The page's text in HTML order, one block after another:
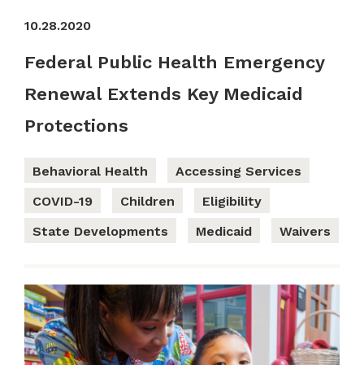
10.28.2020
Federal Public Health Emergency
Renewal Extends Key Medicaid
Protections
Behavioral Health
Accessing Services
COVID-19
Children
Eligibility
State Developments
Medicaid Waivers